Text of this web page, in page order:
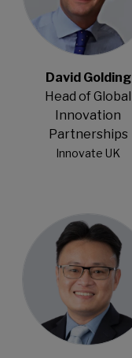
David Golding
Head of Global
Innovation
Partnerships
Innovate UK